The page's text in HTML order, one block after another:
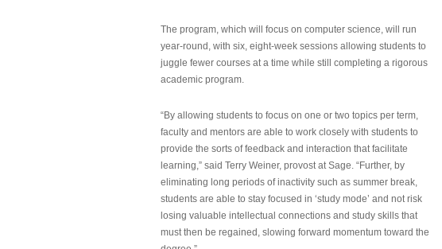
The program, which will focus on computer science, will run
year-round, with six, eight-week sessions allowing students to
juggle fewer courses at a time while still completing a rigorous
academic program.
“By allowing students to focus on one or two topics per term,
faculty and mentors are able to work closely with students to
provide the sorts of feedback and interaction that facilitate
learning,” said Terry Weiner, provost at Sage. “Further, by
eliminating long periods of inactivity such as summer break,
students are able to stay focused in ‘study mode’ and not risk
losing valuable intellectual connections and study skills that
must then be regained, slowing forward momentum toward the